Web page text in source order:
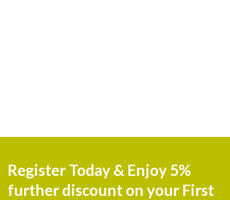
Register Today & Enjoy 5%
further discount on your First